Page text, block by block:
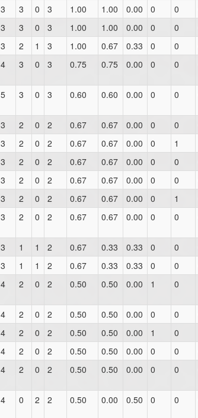
3 3 0 3 1.00 1.00 0.00 0 0
3 3 0 3 1.00 1.00 0.00 0 0
3 2 1 3 1.00 0.67 0.33 0 0
4 3 0 3 0.75 0.75 0.00 0 0
5 3 0 3 0.60 0.60 0.00 0 0
3 2 0 2 0.67 0.67 0.00 0 0
3 2 0 2 0.67 0.67 0.00 0 1
3 2 0 2 0.67 0.67 0.00 0 0
3 2 0 2 0.67 0.67 0.00 0 0
3 2 0 2 0.67 0.67 0.00 0 1
3 2 0 2 0.67 0.67 0.00 0 0
3 1 1 2 0.67 0.33 0.33 0 0
3 1 1 2 0.67 0.33 0.33 0 0
4 2 0 2 0.50 0.50 0.00 1 0
4 2 0 2 0.50 0.50 0.00 0 0
4 2 0 2 0.50 0.50 0.00 1 0
4 2 0 2 0.50 0.50 0.00 0 0
4 2 0 2 0.50 0.50 0.00 0 0
4 0 2 2 0.50 0.00 0.50 0 0